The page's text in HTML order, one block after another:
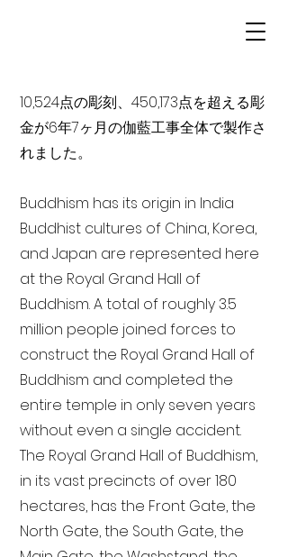
10,524点の彫刻、450,173点を超える彫
金が6年7ヶ月の伽藍工事全体で製作さ
れました。
Buddhism has its origin in India
Buddhist cultures of China, Korea,
and Japan are represented here
at the Royal Grand Hall of
Buddhism. A total of roughly 3.5
million people joined forces to
construct the Royal Grand Hall of
Buddhism and completed the
entire temple in only seven years
without even a single accident.
The Royal Grand Hall of Buddhism,
in its vast precincts of over 180
hectares, has the Front Gate, the
North Gate, the South Gate, the